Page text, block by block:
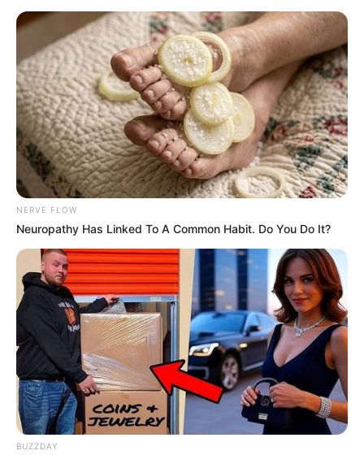
IREPORT TV
RSS News Feeds
Contact
Advertise
Recent News
eThekwini water tanker driver charged with
murder after boy killed in Adams Mission
Demanded After Fadiel Adams’ Bombshell
Revelation
JULY 27, 2026
Mpumelelo Mseleku Showers First Wife Tiirelo
Kale With Love Amid Amahle Biyela Separation
Rumours
JULY 27, 2026
Julius Malema Makes Unbelievable
Announcement That Has Political Rivals
NERVE FLOW
Neuropathy Has Linked To A Common Habit. Do You Do It?
BUZZDAY